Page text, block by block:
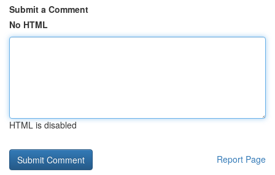
Submit a Comment
No HTML
HTML is disabled
Report Page